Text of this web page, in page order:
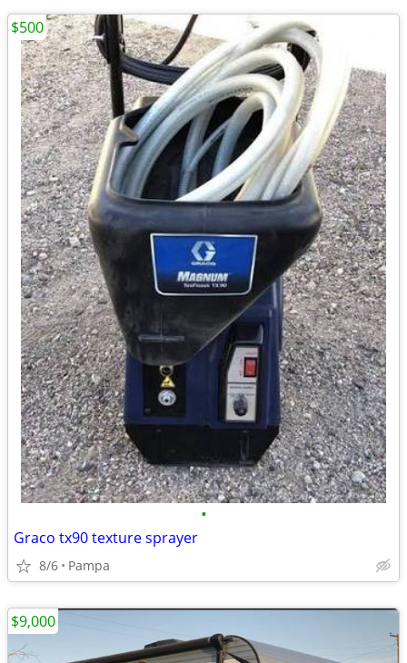
•
Graco tx90 texture sprayer
8/6 Pampa
$500
$9,000